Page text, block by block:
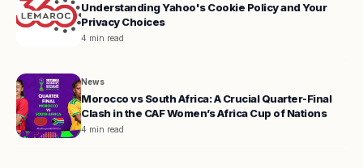
Understanding Yahoo's Cookie Policy and Your
Privacy Choices
4 min read
News
Morocco vs South Africa: A Crucial Quarter-Final
Clash in the CAF Women’s Africa Cup of Nations
4 min read